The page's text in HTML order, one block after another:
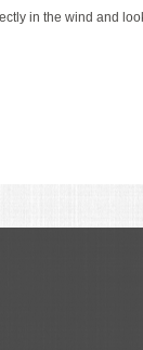
in the wind and